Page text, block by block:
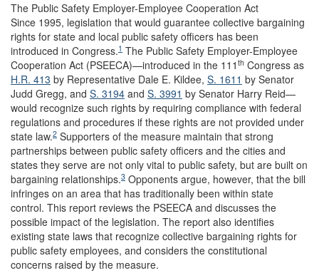
The Public Safety Employer-Employee Cooperation Act
Since 1995, legislation that would guarantee collective bargaining
rights for state and local public safety officers has been
introduced in Congress.1 The Public Safety Employer-Employee
Cooperation Act (PSEECA)—introduced in the 111 th Congress as
H.R. 413 by Representative Dale E. Kildee, S. 1611 by Senator
Judd Gregg, and S. 3194 and S. 3991 by Senator Harry Reid—
would recognize such rights by requiring compliance with federal
regulations and procedures if these rights are not provided under
state law.2 Supporters of the measure maintain that strong
partnerships between public safety officers and the cities and
states they serve are not only vital to public safety, but are built on
bargaining relationships.3 Opponents argue, however, that the bill
infringes on an area that has traditionally been within state
control. This report reviews the PSEECA and discusses the
possible impact of the legislation. The report also identifies
existing state laws that recognize collective bargaining rights for
public safety employees, and considers the constitutional
concerns raised by the measure.